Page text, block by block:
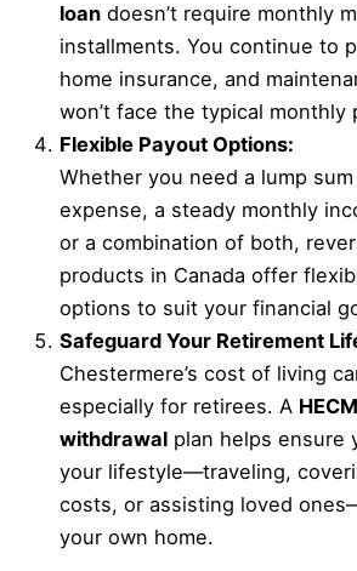
loan doesn’t require monthly
installments. You continue to
home insurance, and
won’t face the typical monthly
Flexible Payout Options:
Whether you need a lump
expense, a steady monthly
or a combination of both,
products in Canada offer
options to suit your financial
Safeguard Your Retirement
Chestermere’s cost of living
especially for retirees. A
withdrawal plan helps ensure
your lifestyle—traveling,
costs, or assisting loved
your own home.